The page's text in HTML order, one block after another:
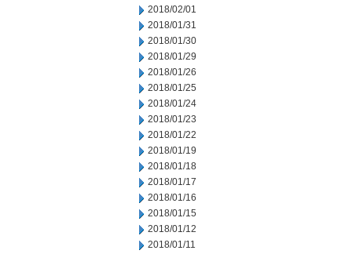
2018/02/01
2018/01/31
2018/01/30
2018/01/29
2018/01/26
2018/01/25
2018/01/24
2018/01/23
2018/01/22
2018/01/19
2018/01/18
2018/01/17
2018/01/16
2018/01/15
2018/01/12
2018/01/11